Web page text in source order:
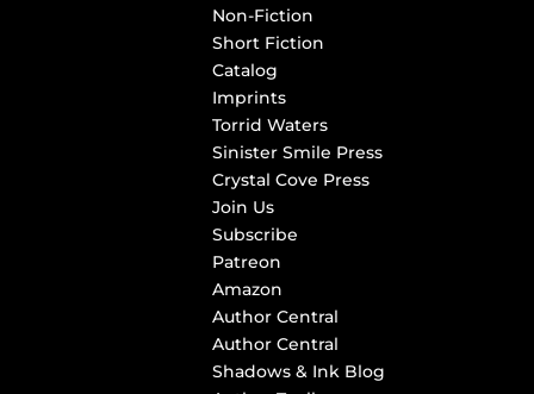
Non-Fiction
Short Fiction
Catalog
Imprints
Torrid Waters
Sinister Smile Press
Crystal Cove Press
Join Us
Subscribe
Patreon
Amazon
Author Central
Author Central
Shadows & Ink Blog